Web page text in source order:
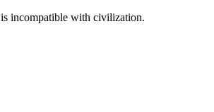
incompatible with civilization.